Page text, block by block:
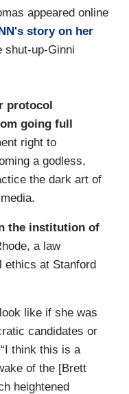
appeared online
story on her
shut-up-Ginni
protocol
going full
right to
a godless,
the dark art of
the institution of
a law
ethics at Stanford
like if she was
candidates or
think this is a
of the [Brett
heightened